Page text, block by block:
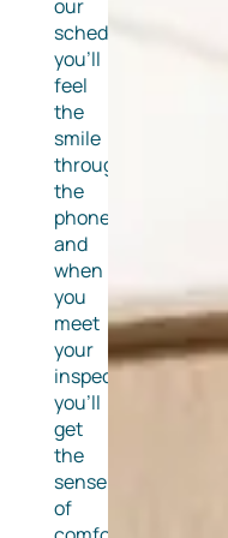
our
schedulers
you’ll
feel
the
smile
through
the
phone
and
when
you
meet
your
inspector,
you’ll
get
the
sense
of